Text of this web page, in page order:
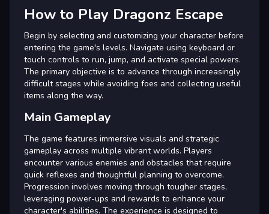
How to Play Dragonz Escape
Begin by selecting and customizing your character before
entering the game's levels. Navigate using keyboard or
touch controls to run, jump, and activate special powers.
The primary objective is to advance through increasingly
difficult stages while avoiding foes and collecting useful
items along the way.
Main Gameplay
The game features immersive visuals and strategic
gameplay across multiple vibrant worlds. Players
encounter various enemies and obstacles that require
quick reflexes and thoughtful planning to overcome.
Progression involves moving through tougher stages,
leveraging power-ups and rewards to enhance your
character's abilities. The experience is designed to